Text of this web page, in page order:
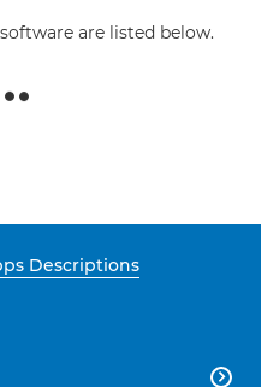
are listed below.
Descriptions
